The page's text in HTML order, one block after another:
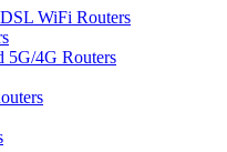
WiFi Routers
5G/4G Routers